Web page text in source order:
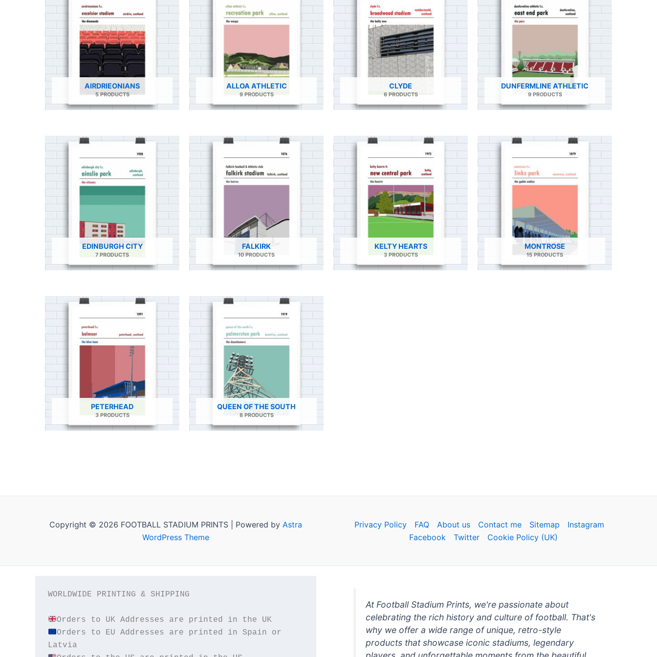
AIRDRIEONIANS
5 PRODUCTS
ALLOA ATHLETIC
9 PRODUCTS
CLYDE
6 PRODUCTS
DUNFERMLINE ATHLETIC
9 PRODUCTS
EDINBURGH CITY
7 PRODUCTS
FALKIRK
10 PRODUCTS
KELTY HEARTS
3 PRODUCTS
MONTROSE
15 PRODUCTS
PETERHEAD
3 PRODUCTS
QUEEN OF THE SOUTH
8 PRODUCTS
Copyright © 2026 FOOTBALL STADIUM PRINTS | Powered by Astra
WordPress Theme
Privacy Policy FAQ About us Contact me Sitemap
Instagram
Facebook
Twitter Cookie Policy (UK)
WORLDWIDE PRINTING & SHIPPING
Orders to UK Addresses are printed in the UK
Orders to EU Addresses are printed in Spain or
At Football Stadium Prints, we're passionate about
celebrating the rich history and culture of football. That's
why we offer a wide range of unique, retro-style
products that showcase iconic stadiums, legendary